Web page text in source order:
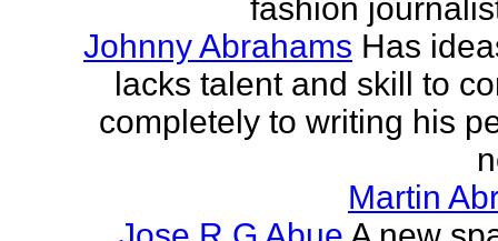
fashion
Johnny Abrahams Has
lacks talent and skill to
completely to writing his
Martin